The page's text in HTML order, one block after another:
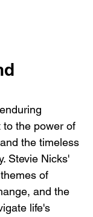
the power of
the timeless
Stevie Nicks'
of
and the
life's